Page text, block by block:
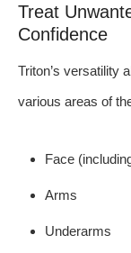
Treat
Confidence
Triton’s versatility
various areas of
Face
Arms
Underarms